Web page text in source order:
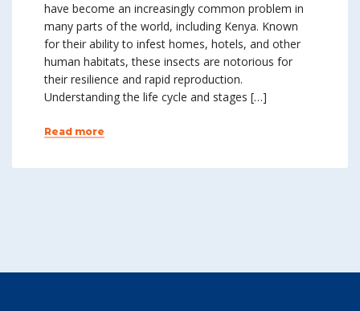
have become an increasingly common problem in
many parts of the world, including Kenya. Known
for their ability to infest homes, hotels, and other
human habitats, these insects are notorious for
their resilience and rapid reproduction.
Understanding the life cycle and stages […]
Read more